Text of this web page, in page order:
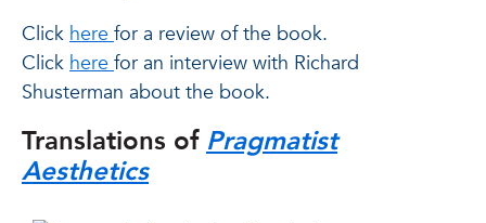
Click here for a review of the book.
Click here for an interview with Richard
Shusterman about the book.
Translations of Pragmatist
Aesthetics